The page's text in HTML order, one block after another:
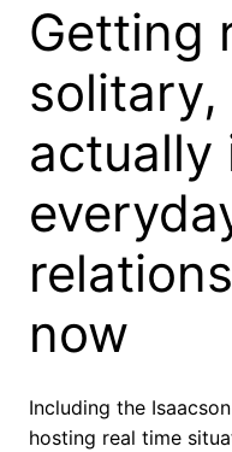
Getting
solitary,
actually
now
Including the
hosting real time